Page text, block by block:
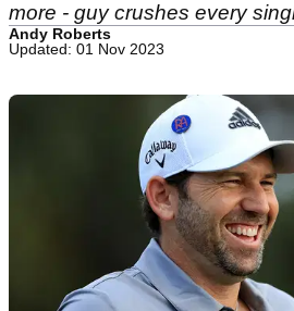
more - guy crushes every
Andy Roberts
Updated: 01 Nov 2023